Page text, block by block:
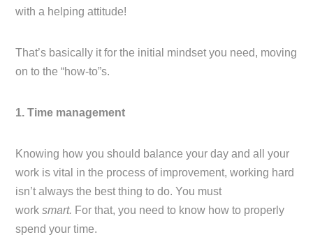
with a helping attitude!
That’s basically it for the initial mindset you need, moving
on to the “how-to”s.
1. Time management
Knowing how you should balance your day and all your
work is vital in the process of improvement, working hard
isn’t always the best thing to do. You must
worksmart. For that, you need to know how to properly
spend your time.